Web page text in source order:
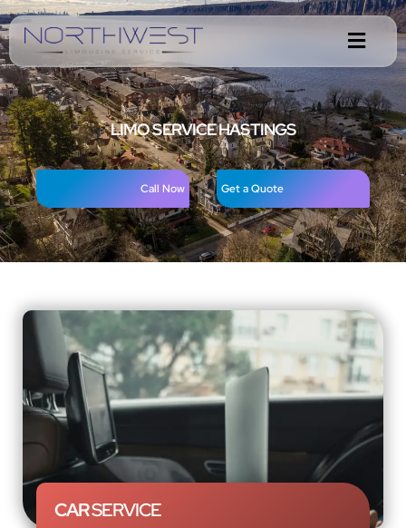
LIMO SERVICE HASTINGS
Call Now Get a Quote
CARSERVICE